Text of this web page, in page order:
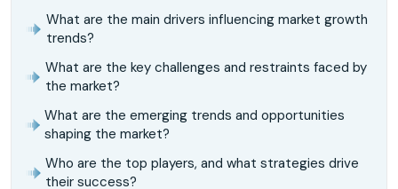
What are the main drivers influencing market growth
trends?
What are the key challenges and restraints faced by
the market?
What are the emerging trends and opportunities
shaping the market?
Who are the top players, and what strategies drive
their success?